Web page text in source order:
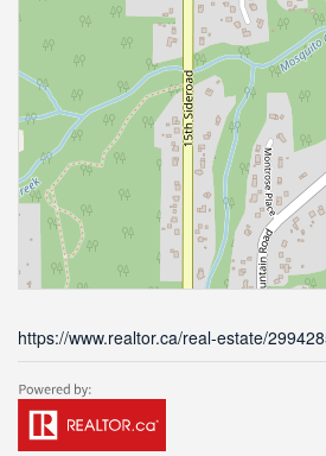
https://www.realtor.ca/real-estate/